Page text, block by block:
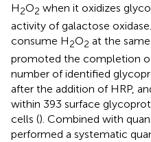
H2O2 when it oxidizes
activity of galactose
consume H2O2 at the
promoted the completion
number of identified
after the addition of HRP,
within 393 surface
cells (). Combined with
performed a systematic